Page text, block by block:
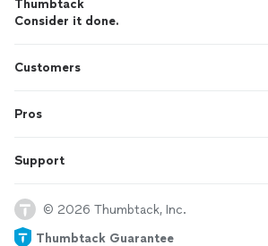
Thumbtack
Consider it done.
Customers
Pros
Support
© 2026 Thumbtack, Inc.
Thumbtack Guarantee